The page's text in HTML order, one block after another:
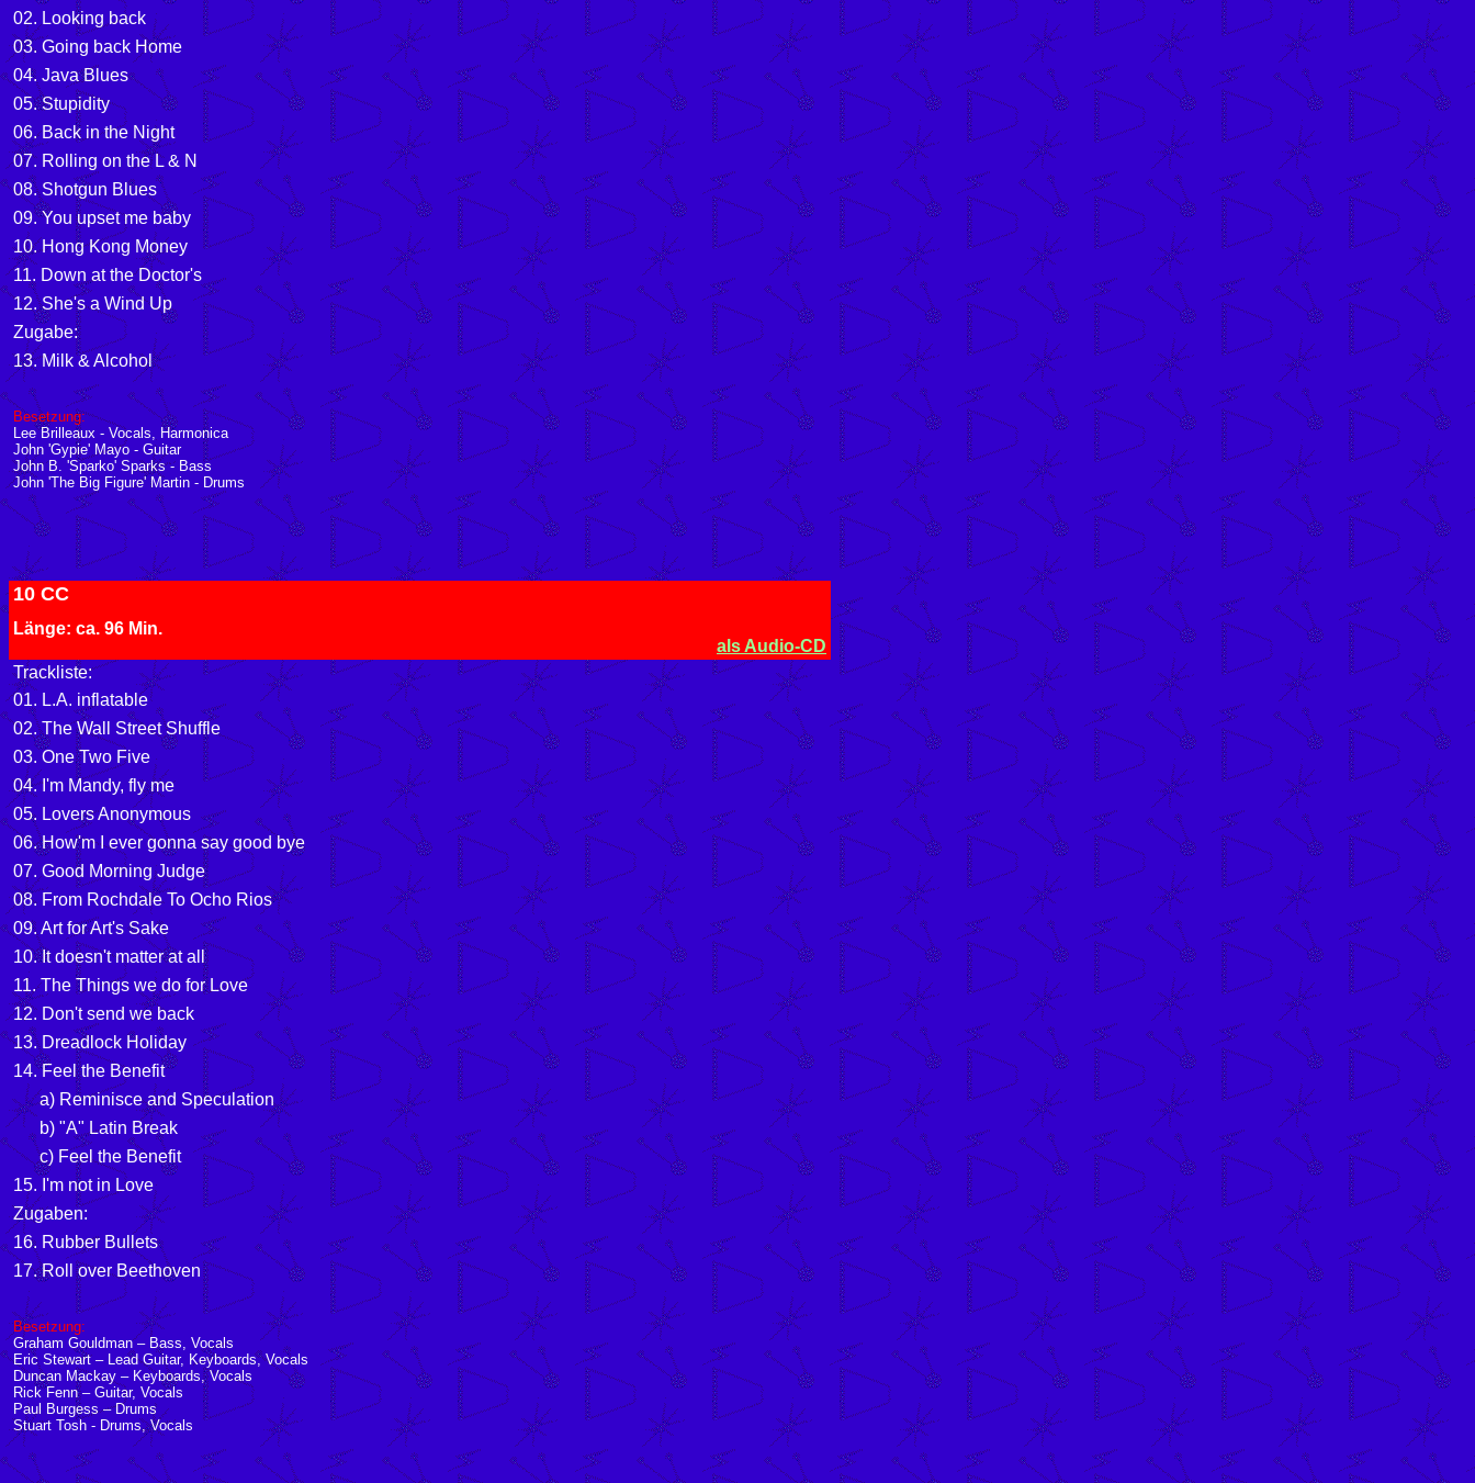
02. Looking back
03. Going back Home
04. Java Blues
05. Stupidity
06. Back in the Night
07. Rolling on the L & N
08. Shotgun Blues
09. You upset me baby
10. Hong Kong Money
11. Down at the Doctor's
12. She's a Wind Up
Zugabe:
13. Milk & Alcohol
Besetzung:
Lee Brilleaux - Vocals, Harmonica
John 'Gypie' Mayo - Guitar
John B. 'Sparko' Sparks-Bass
John 'The Big Figure' Martin - Drums
10 CC
Länge: ca. 96 Min.
als Audio-CD
Trackliste:
01. L.A. inflatable
02. The Wall Street Shuffle
03. One Two Five
04. I'm Mandy, fly me
05. Lovers Anonymous
06. How'm I ever gonna say good bye
07. Good Morning Judge
08. From Rochdale To Ocho Rios
09. Art for Art's Sake
10. It doesn't matter at all
11. The Things we do for Love
12. Don't send we back
13. Dreadlock Holiday
14. Feel the Benefit
a) Reminisce and Speculation
b) "A" Latin Break
c) Feel the Benefit
15. I'm not in Love
Zugaben:
16. Rubber Bullets
17. Roll over Beethoven
Besetzung:
Graham Gouldman – Bass, Vocals
Eric Stewart – Lead Guitar, Keyboards, Vocals
Duncan Mackay – Keyboards, Vocals
Rick Fenn – Guitar, Vocals
Paul Burgess– Drums
Stuart Tosh - Drums, Vocals